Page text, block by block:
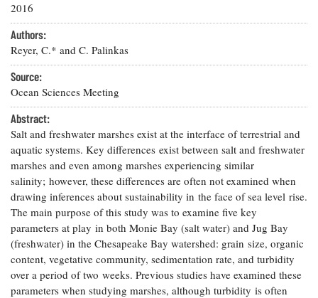
Our Office /
Directory
Donate
Subscribe
Privacy
Policy
Researchers
eSeaGrant
Portal
Current
Research
Projects —
list
Search
Research
Projects
Search
Research
Undergraduate
Opportunities
Graduate
Fellowships
Postgraduate
Fellowships
Fellowship
Experiences:
A Students'
Blog
Coastal
Climate
Resilience
Economics
Fisheries
and
Aquaculture
Seafood
Safety and
Technology
Water
Issues and
Restoration
Guide
Ecosystems
and
Restoration
How You Can
Help
Chesapeake
Bay Facts
and Figures
Crabs,
Oysters,
Other
Animals
What's New
Chesapeake
Quarterly
On the Bay:
Chesapeake
Quarterly's
Blog
Fellowship
Experiences:
A Students'
Blog
News
2016
Authors:
Reyer, C.* and C. Palinkas
Source:
Ocean Sciences Meeting
Abstract:
Salt and freshwater marshes exist at the interface of terrestrial and
aquatic systems. Key differences exist between salt and freshwater
marshes and even among marshes experiencing similar
salinity; however, these differences are often not examined when
drawing inferences about sustainability in the face of sea level rise.
The main purpose of this study was to examine five key
parameters at play in both Monie Bay (salt water) and Jug Bay
(freshwater) in the Chesapeake Bay watershed: grain size, organic
content, vegetative community, sedimentation rate, and turbidity
over a period of two weeks. Previous studies have examined these
parameters when studying marshes, although turbidity is often